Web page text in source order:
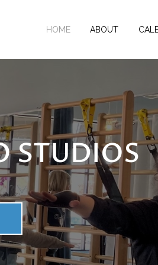
HOME ABOUT
STUDIOS